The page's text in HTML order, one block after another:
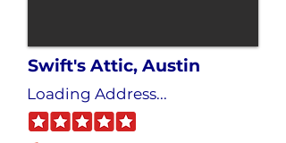
Swift's Attic, Austin
Loading Address...